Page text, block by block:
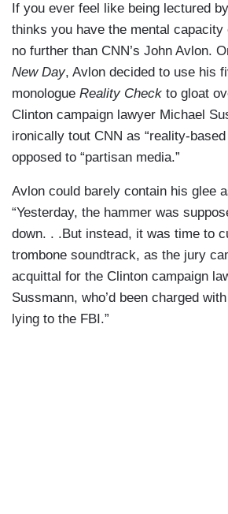
If you ever feel like being lectured
thinks you have the mental capacity
no further than CNN’s John Avlon.
New Day, Avlon decided to use his
monologue Reality Check to gloat
Clinton campaign lawyer Michael
ironically tout CNN as “reality-based
opposed to “partisan media.”
Avlon could barely contain his glee
“Yesterday, the hammer was
down. . .But instead, it was time to
trombone soundtrack, as the jury
acquittal for the Clinton campaign
Sussmann, who’d been charged
lying to the FBI.”